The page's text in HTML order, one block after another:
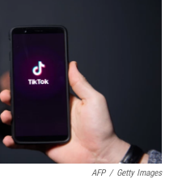
AFP / Getty Images